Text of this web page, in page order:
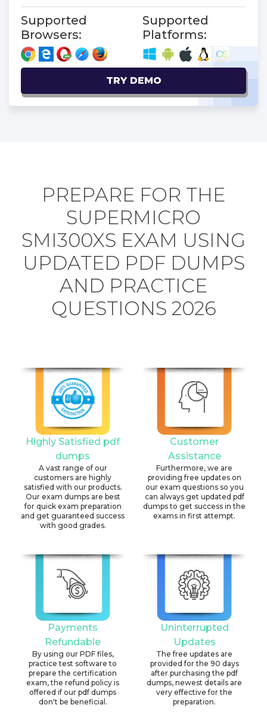
Supported
Browsers:
Supported
Platforms:
TRY DEMO
PREPARE FOR THE
SUPERMICRO
SMI300XS EXAM USING
UPDATED PDF DUMPS
AND PRACTICE
QUESTIONS 2026
Highly Satisfied pdf
dumps
A vast range of our
customers are highly
satisfied with our products.
Our exam dumps are best
for quick exam preparation
and get guaranteed success
with good grades.
Customer
Assistance
Furthermore, we are
providing free updates on
our exam questions so you
can always get updated pdf
dumps to get success in the
exams in first attempt.
Payments
Refundable
By using our PDF files,
practice test software to
prepare the certification
exam, the refund policy is
offered if our pdf dumps
don't be beneficial.
Uninterrupted
Updates
The free updates are
provided for the 90 days
after purchasing the pdf
dumps, newest details are
very effective for the
preparation.